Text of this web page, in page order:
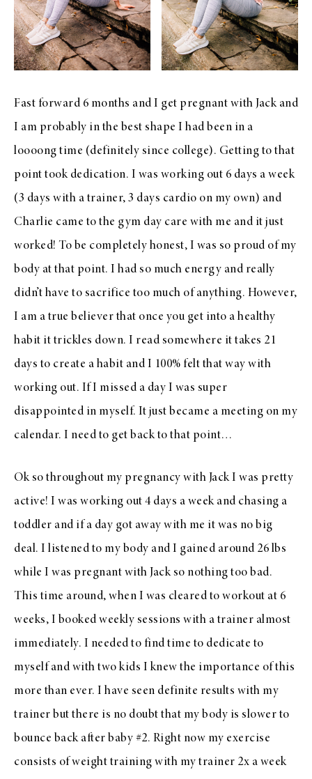
Fast forward 6 months and I get pregnant with Jack and
I am probably in the best shape I had been in a
loooong time (definitely since college). Getting to that
point took dedication. I was working out 6 days a week
(3 days with a trainer, 3 days cardio on my own) and
Charlie came to the gym day care with me and it just
worked! To be completely honest, I was so proud of my
body at that point. I had so much energy and really
didn’t have to sacrifice too much of anything. However,
I am a true believer that once you get into a healthy
habit it trickles down. I read somewhere it takes 21
days to create a habit and I 100% felt that way with
working out. If I missed a day I was super
disappointed in myself. It just became a meeting on my
calendar. I need to get back to that point…
Ok so throughout my pregnancy with Jack I was pretty
active! I was working out 4 days a week and chasing a
toddler and if a day got away with me it was no big
deal. I listened to my body and I gained around 26 lbs
while I was pregnant with Jack so nothing too bad.
This time around, when I was cleared to workout at 6
weeks, I booked weekly sessions with a trainer almost
immediately. I needed to find time to dedicate to
myself and with two kids I knew the importance of this
more than ever. I have seen definite results with my
trainer but there is no doubt that my body is slower to
bounce back after baby #2. Right now my exercise
consists of weight training with my trainer 2x a week